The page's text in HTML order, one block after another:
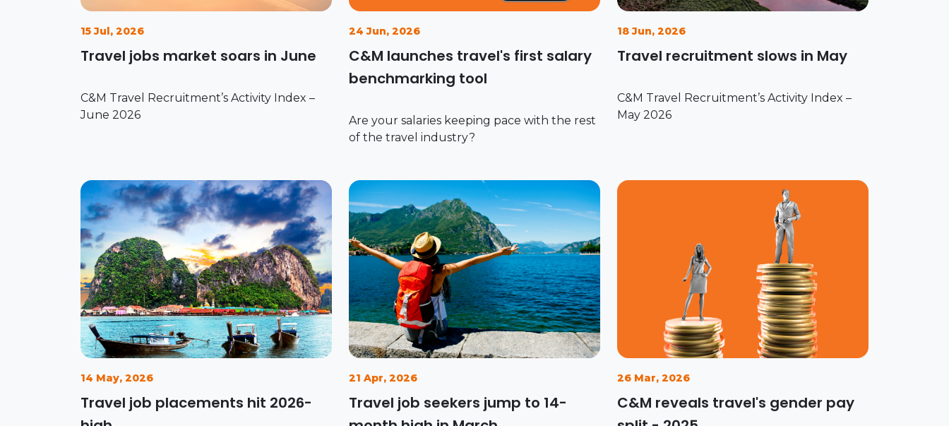
15 Jul, 2026
Travel jobs market soars in June
C&M Travel Recruitment’s Activity Index –
June 2026
24 Jun, 2026
C&M launches travel's first salary
benchmarking tool
Are your salaries keeping pace with the rest
of the travel industry?
18 Jun, 2026
Travel recruitment slows in May
C&M Travel Recruitment’s Activity Index –
May 2026
14 May, 2026
Travel job placements hit 2026-
21 Apr, 2026
Travel job seekers jump to 14-
26 Mar, 2026
C&M reveals travel's gender pay